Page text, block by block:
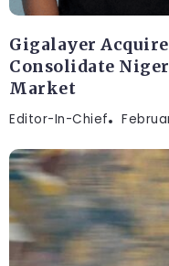
Gigalayer
Consolidate
Market
Editor-In-Chief